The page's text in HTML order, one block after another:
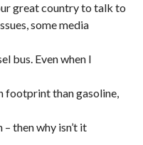
great country to talk to
some media
bus. Even when I
footprint than gasoline,
then why isn’t it